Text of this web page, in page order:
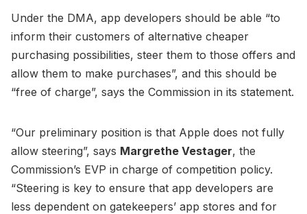
Under the DMA, app developers should be able “to
inform their customers of alternative cheaper
purchasing possibilities, steer them to those offers and
allow them to make purchases”, and this should be
“free of charge”, says the Commission in its statement.
“Our preliminary position is that Apple does not fully
allow steering”, says Margrethe Vestager, the
Commission’s EVP in charge of competition policy.
“Steering is key to ensure that app developers are
less dependent on gatekeepers’ app stores and for